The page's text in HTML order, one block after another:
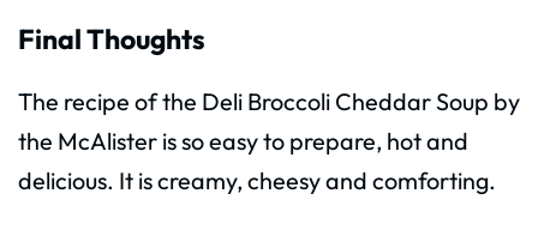
Final Thoughts
The recipe of the Deli Broccoli Cheddar Soup by
the McAlister is so easy to prepare, hot and
delicious. It is creamy, cheesy and comforting.